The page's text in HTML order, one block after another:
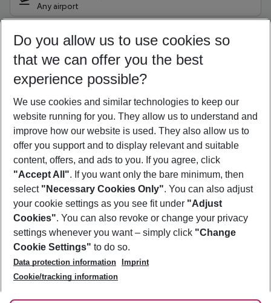
Any airport
08/08/26 –06/08/27 5-8 nights
Who will travel
2 adults No children
Show more filter
Footer
Footer navigation
About Us
Best Price Guarantee
Change Cookie Settings
Cookie Policy
Facts
Service & Help
Accessible Travel
Check-in
Follow Us
Do you allow us to use cookies so
that we can offer you the best
experience possible?
We use cookies and similar technologies to keep our
website running for you. They allow us to understand and
improve how our website is used. They also allow us to
offer you support and to display relevant and suitable
content, offers, and ads to you. If you agree, click
"Accept All". If you want only the bare minimum, then
select "Necessary Cookies Only". You can also adjust
your cookie settings as you see fit under "Adjust
Cookies". You can also revoke or change your privacy
settings whenever you want – simply click "Change
Cookie Settings" to do so.
Data protection information
Imprint
Cookie/tracking information